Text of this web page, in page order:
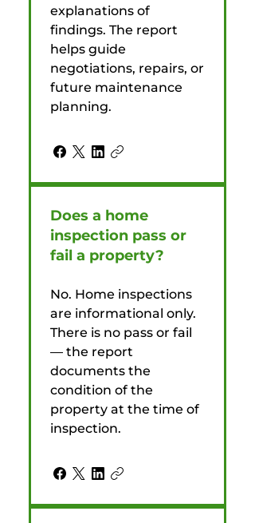
explanations of
findings. The report
helps guide
negotiations, repairs, or
future maintenance
planning.
Does a home
inspection pass or
fail a property?
No. Home inspections
are informational only.
There is no pass or fail
— the report
documents the
condition of the
property at the time of
inspection.